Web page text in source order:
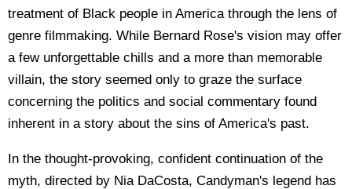
treatment of Black people in America through the lens of
genre filmmaking. While Bernard Rose's vision may offer
a few unforgettable chills and a more than memorable
villain, the story seemed only to graze the surface
concerning the politics and social commentary found
inherent in a story about the sins of America's past.
In the thought-provoking, confident continuation of the
myth, directed by Nia DaCosta, Candyman's legend has